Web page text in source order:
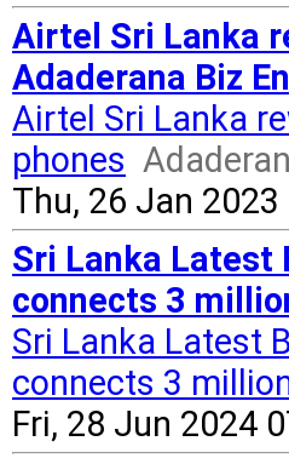
Airtel Sri Lanka
Adaderana Biz
Airtel Sri Lanka
phones
Thu, 26 Jan
Sri Lanka Latest
connects 3
Sri Lanka Latest
connects 3
Fri, 28 Jun 2024